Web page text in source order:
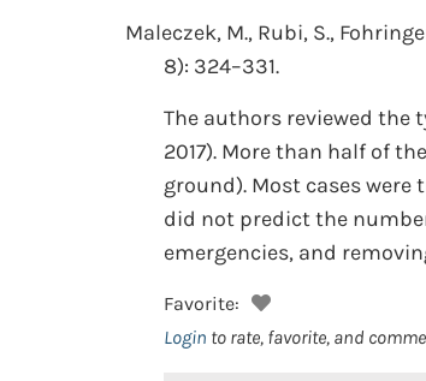
Maleczek, M., Rubi, S.,
8): 324–331.
The authors reviewed the
2017). More than half of
ground). Most cases were
did not predict the
emergencies, and
Favorite:
Login to rate, favorite, and